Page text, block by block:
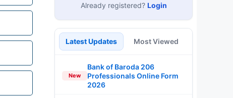
Already registered? Login
Latest Updates Most Viewed
New
Bank of Baroda 206
Professionals Online Form
2026